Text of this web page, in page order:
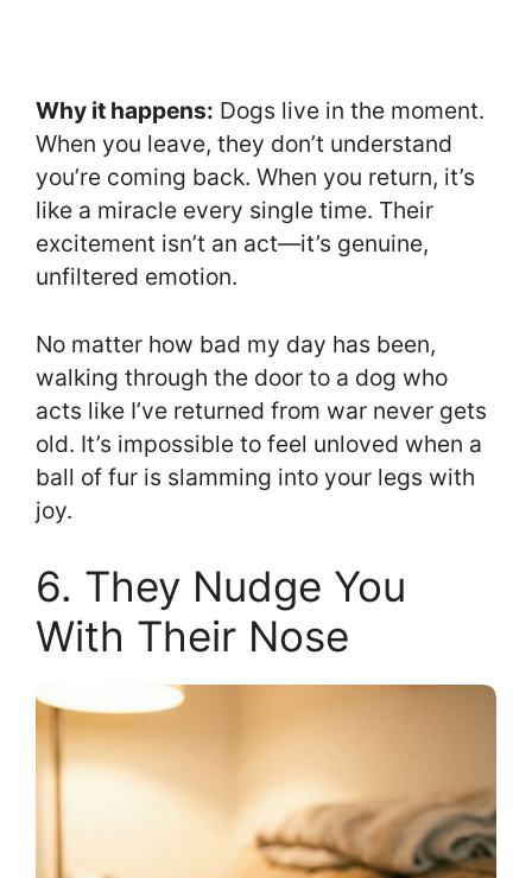
Why it happens: Dogs live in the moment.
When you leave, they don’t understand
you’re coming back. When you return, it’s
like a miracle every single time. Their
excitement isn’t an act—it’s genuine,
unfiltered emotion.
No matter how bad my day has been,
walking through the door to a dog who
acts like I’ve returned from war never gets
old. It’s impossible to feel unloved when a
ball of fur is slamming into your legs with
joy.
6. They Nudge You
With Their Nose